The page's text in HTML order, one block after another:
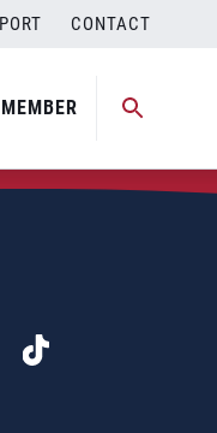
CONTACT